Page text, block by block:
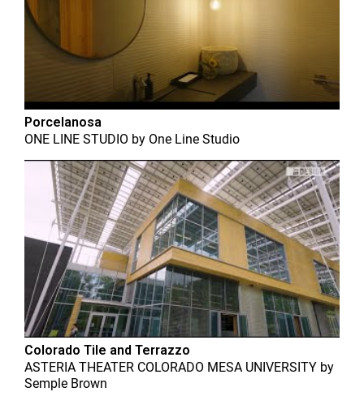
Porcelanosa
ONE LINE STUDIO by One Line Studio
Colorado Tile and Terrazzo
ASTERIA THEATER COLORADO MESA UNIVERSITY by
Semple Brown